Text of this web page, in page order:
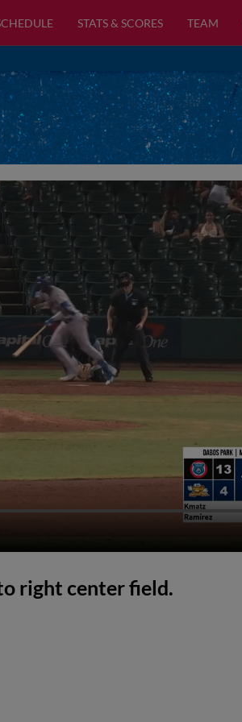
STATS & SCORES TEAM
right center field.